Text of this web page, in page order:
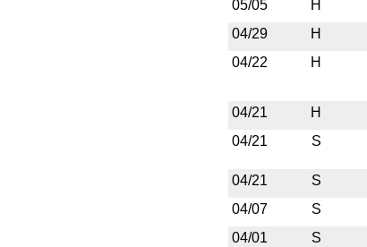
05/05
H
04/29
H
04/22
H
04/21
H
04/21
S
04/21 S
04/07
S
04/01
S